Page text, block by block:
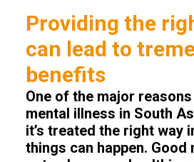
Providing the
can lead to
benefits
One of the major
mental illness in South
it’s treated the right way
things can happen. Good